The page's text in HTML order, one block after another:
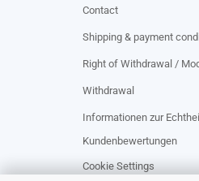
Contact
Shipping & payment
Right of Withdrawal /
Withdrawal
Informationen zur
Kundenbewertungen
Cookie Settings